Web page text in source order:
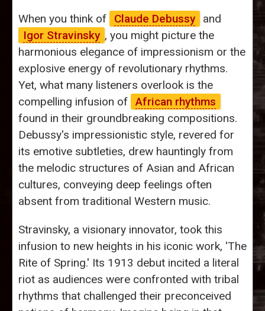
When you think of Claude Debussy
and
Igor Stravinsky , you might picture the
harmonious elegance of impressionism or the
explosive energy of revolutionary rhythms.
Yet, what many listeners overlook is the
compelling infusion of African rhythms
found in their groundbreaking compositions.
Debussy's impressionistic style, revered for
its emotive subtleties, drew hauntingly from
the melodic structures of Asian and African
cultures, conveying deep feelings often
absent from traditional Western music.
Stravinsky, a visionary innovator, took this
infusion to new heights in his iconic work, 'The
Rite of Spring.' Its 1913 debut incited a literal
riot as audiences were confronted with tribal
rhythms that challenged their preconceived